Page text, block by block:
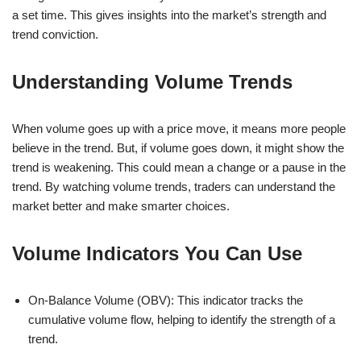
a set time. This gives insights into the market’s strength and
trend conviction.
Understanding Volume Trends
When volume goes up with a price move, it means more people
believe in the trend. But, if volume goes down, it might show the
trend is weakening. This could mean a change or a pause in the
trend. By watching volume trends, traders can understand the
market better and make smarter choices.
Volume Indicators You Can Use
On-Balance Volume (OBV): This indicator tracks the
cumulative volume flow, helping to identify the strength of a
trend.